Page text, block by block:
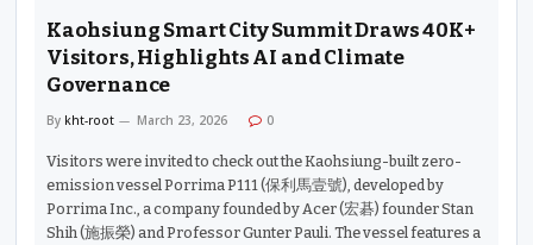
Kaohsiung Smart City Summit Draws 40K+
Visitors, Highlights AI and Climate
Governance
By kht-root March 23, 2026 0
Visitors were invited to check out the Kaohsiung-built zero-
emission vessel Porrima P111 (保利馬壹號), developed by
Porrima Inc., a company founded by Acer (宏碁) founder Stan
Shih (施振榮) and Professor Gunter Pauli. The vessel features a